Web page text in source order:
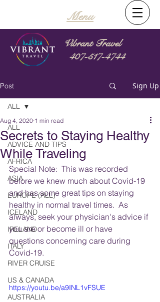
Menu
Vibrant Travel
407-517-4744
Post Sign Up
ALL
ADVICE AND TIPS
AFRICA
ASIA
EUROPE (ALL)
ICELAND
IRELAND
ITALY
RIVER CRUISE
US & CANADA
AUSTRALIA
ALL
Secrets to Staying Healthy
While Traveling
Aug 4, 2020 1 min read
Special Note:  This was recorded
before we knew much about Covid-19
and has some great tips on staying
healthy in normal travel times.  As
always, seek your physician's advice if
you are or become ill or have
questions concerning care during
Covid-19.
https://youtu.be/a9INL1vFSUE